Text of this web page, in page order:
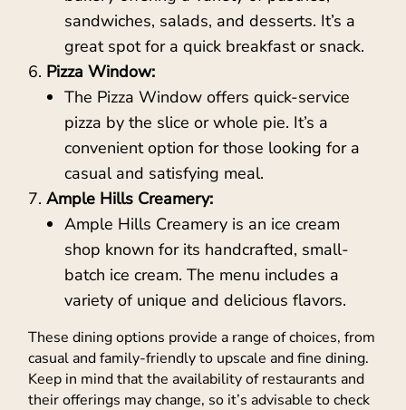
sandwiches, salads, and desserts. It’s a
great spot for a quick breakfast or snack.
Pizza Window:
The Pizza Window offers quick-service
pizza by the slice or whole pie. It’s a
convenient option for those looking for a
casual and satisfying meal.
Ample Hills Creamery:
Ample Hills Creamery is an ice cream
shop known for its handcrafted, small-
batch ice cream. The menu includes a
variety of unique and delicious flavors.
These dining options provide a range of choices, from
casual and family-friendly to upscale and fine dining.
Keep in mind that the availability of restaurants and
their offerings may change, so it’s advisable to check